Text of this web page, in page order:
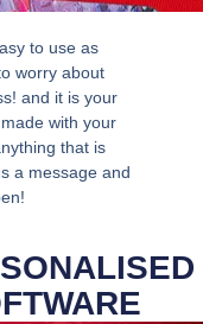
to use as
worry about
and it is your
with your
that is
a message and